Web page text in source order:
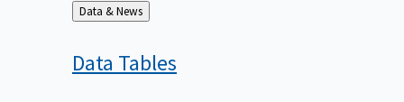
Back
to
Data & News
Data Tables